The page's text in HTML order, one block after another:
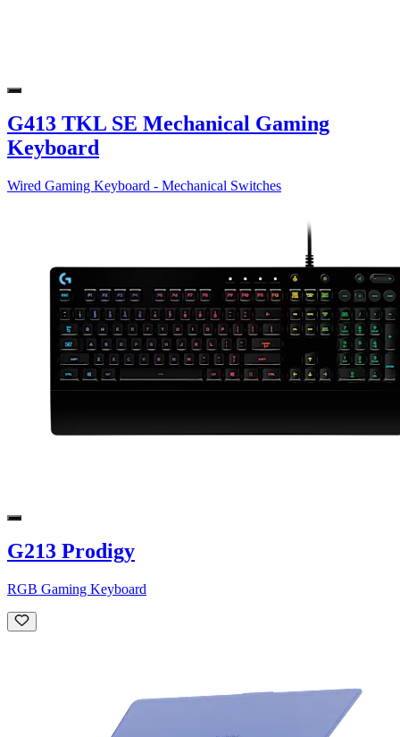
G413 TKL SE Mechanical Gaming
Keyboard
Wired Gaming Keyboard - Mechanical Switches
G213 Prodigy
RGB Gaming Keyboard